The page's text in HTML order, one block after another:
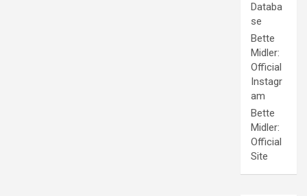
Databa
se
Bette
Midler:
Official
Instagr
am
Bette
Midler:
Official
Site